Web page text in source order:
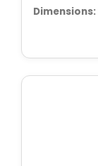
Dimensions: